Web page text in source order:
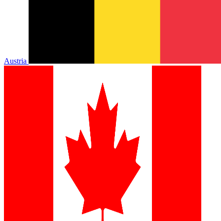
Austria